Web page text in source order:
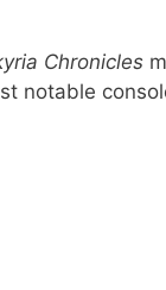
Chronicles
notable